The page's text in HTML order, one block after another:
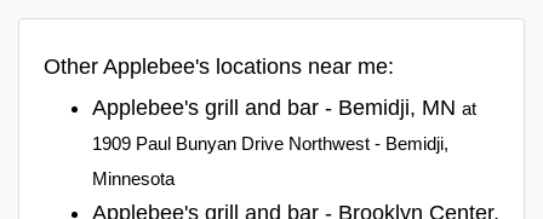
Other Applebee's locations near me:
Applebee's grill and bar - Bemidji, MN at
1909 Paul Bunyan Drive Northwest - Bemidji,
Minnesota
Applebee's grill and bar - Brooklyn Center,